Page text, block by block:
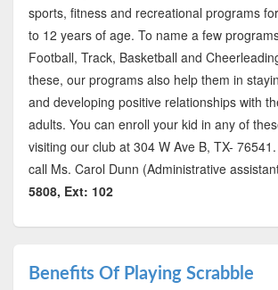
sports, fitness and recreational programs
to 12 years of age. To name a few
Football, Track, Basketball and
these, our programs also help them in
and developing positive relationships with
adults. You can enroll your kid in any of
visiting our club at 304 W Ave B, TX-
call Ms. Carol Dunn (Administrative
5808, Ext: 102
Benefits Of Playing Scrabble